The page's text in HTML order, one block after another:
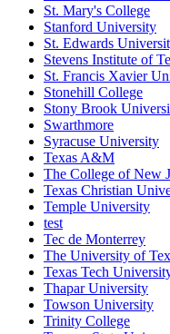
St. Mary's College
Stanford University
St. Edwards
Stevens Institute of
St. Francis Xavier
Stonehill College
Stony Brook
Swarthmore
Syracuse University
Texas A&M
The College of New
Texas Christian
Temple University
test
Tec de Monterrey
The University of
Texas Tech
Thapar University
Towson University
Trinity College